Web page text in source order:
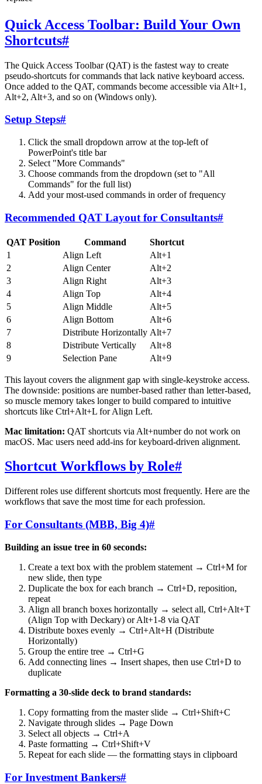
Quick Access Toolbar: Build Your Own
Shortcuts#
The Quick Access Toolbar (QAT) is the fastest way to create
pseudo-shortcuts for commands that lack native keyboard access.
Once added to the QAT, commands become accessible via Alt+1,
Alt+2, Alt+3, and so on (Windows only).
Setup Steps#
Click the small dropdown arrow at the top-left of
PowerPoint's title bar
Select "More Commands"
Choose commands from the dropdown (set to "All
Commands" for the full list)
Add your most-used commands in order of frequency
Recommended QAT Layout for Consultants#
QAT Position Command
Shortcut
1
Align Left
Alt+1
2
Align Center
Alt+2
3
Align Right
Alt+3
4
Align Top
Alt+4
5
Align Middle
Alt+5
6
Align Bottom
Alt+6
7
Distribute Horizontally Alt+7
8
Distribute Vertically
Alt+8
9
Selection Pane Alt+9
This layout covers the alignment gap with single-keystroke access.
The downside: positions are number-based rather than letter-based,
so muscle memory takes longer to build compared to intuitive
shortcuts like Ctrl+Alt+L for Align Left.
Mac limitation: QAT shortcuts via Alt+number do not work on
macOS. Mac users need add-ins for keyboard-driven alignment.
Shortcut Workflows by Role#
Different roles use different shortcuts most frequently. Here are the
workflows that save the most time for each profession.
For Consultants (MBB, Big 4)#
Building an issue tree in 60 seconds:
Create a text box with the problem statement → Ctrl+M for
new slide, then type
Duplicate the box for each branch → Ctrl+D, reposition,
repeat
Align all branch boxes horizontally → select all, Ctrl+Alt+T
(Align Top with Deckary) or Alt+1-8 via QAT
Distribute boxes evenly → Ctrl+Alt+H (Distribute
Horizontally)
Group the entire tree → Ctrl+G
Add connecting lines → Insert shapes, then use Ctrl+D to
duplicate
Formatting a 30-slide deck to brand standards:
Copy formatting from the master slide → Ctrl+Shift+C
Navigate through slides → Page Down
Select all objects → Ctrl+A
Paste formatting → Ctrl+Shift+V
Repeat for each slide — the formatting stays in clipboard
For Investment Bankers#